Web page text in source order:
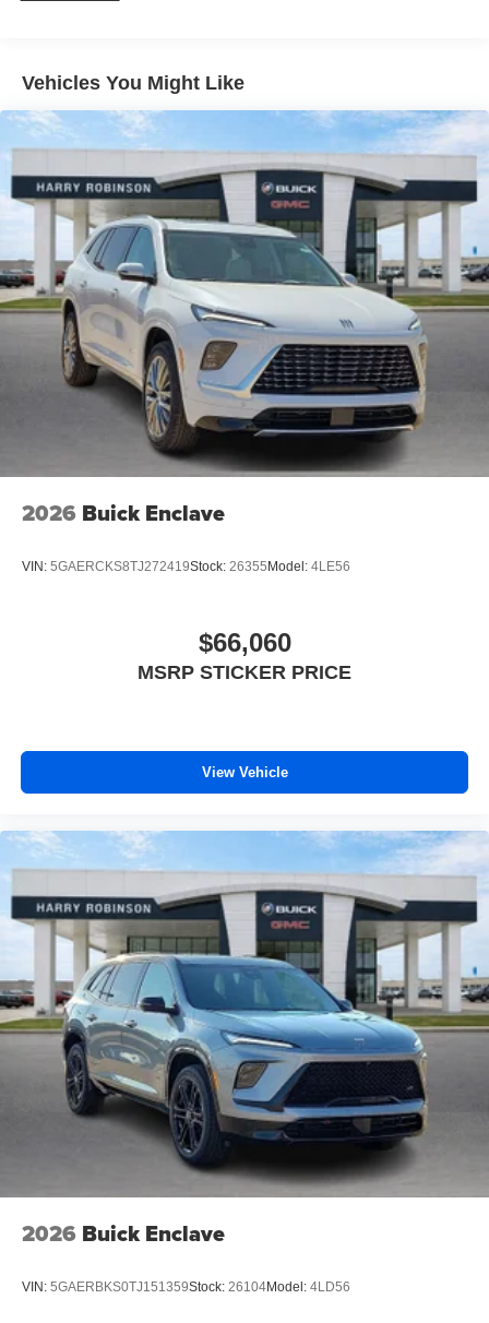
capability for compatible phones
wirelessly
Ultrawide 11" diagonal HD color touchscreen
Ultrawide 11" diagonal HD color touchscreen1
Bluetooth®
audio streaming for 2 active
devices for compatible phones
Voice command pass-through to phone for
compatible phones
Wireless Apple CarPlay™ capability for
compatible phones3
Wireless Android Auto™ capability for compatible
phones4
Noise control system active noise cancellation
Antenna, roof-mounted
Vehicles You Might Like
2026 Buick Enclave
VIN: 5GAERCKS8TJ272419Stock: 26355 Model: 4LE56
$66,060
MSRP STICKER PRICE
View Vehicle
2026 Buick Enclave
VIN: 5GAERBKS0TJ151359Stock: 26104Model: 4LD56